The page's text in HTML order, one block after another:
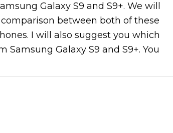
Galaxy S9 and S9+. We will
between both of these
I will also suggest you which
Samsung Galaxy S9 and S9+. You